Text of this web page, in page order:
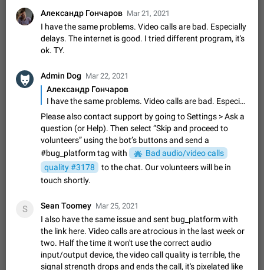
Shadowsocks proxy support
Add Built-in VMess, Shadowsocks, SSR, Trojan-GFW proxies
support The ( vmess / vmess1 / ss / ssr / trojan ) proxy link in
the message can be clicked
Apr 11, 2021 Suggestion, General 119
Users receive a notification when one of their contacts
becomes available on Telegram. It is currently possible to
disable the notification: the new chats will appear in the list
without sending a notification.…
Dec 11, 2019 Suggestion, General 95 4407
Improve the ability to search chat history for Asian
regional languages, such as Chinese and Japanese
Improve the ability to search chat history for Asian regional
languages, such as Chinese and Japanese. Telegram's chat
history search function is based on words, and is suitable for
languages such as…
Dec 23, 2020
message
The time of the message is displayed on the sticker. It is not
comfortable to read sticker. It often happens that time covers
part of the text on the sticker. And if the sticker is sent from
the channel…
Mar 20, 2022 Android, Suggestion 14 2677
Александр Гончаров Mar 21, 2021
I have the same problems. Video calls are bad. Especially
delays. The internet is good. I tried different program, it's
ok. TY.
Admin Dog Mar 22, 2021
Александр Гончаров
I have the same problems. Video calls are bad. Especially delays. The internet is good. I tried different program, it's ok. TY.
Please also contact support by going to Settings > Ask a
question (or Help). Then select “Skip and proceed to
volunteers” using the bot’s buttons and send a
#bug_platform tag with
Bad audio/video calls
quality #3178
to the chat. Our volunteers will be in
touch shortly.
S Sean Toomey Mar 25, 2021
I also have the same issue and sent bug_platform with
the link here. Video calls are atrocious in the last week or
two. Half the time it won't use the correct audio
input/output device, the video call quality is terrible, the
signal strength drops and ends the call, it's pixelated like